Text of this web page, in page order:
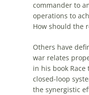
commander to
operations to
How should the
Others have
war relates
in his book
closed-loop
the synergistic